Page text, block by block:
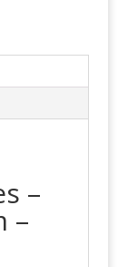
–
–